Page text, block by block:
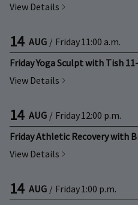
View Details
14 AUG / Friday11:00 a.m.
Friday Yoga Sculpt with Tish
View Details
14 AUG / Friday12:00 p.m.
Friday Athletic Recovery with
View Details
14 AUG / Friday1:00 p.m.